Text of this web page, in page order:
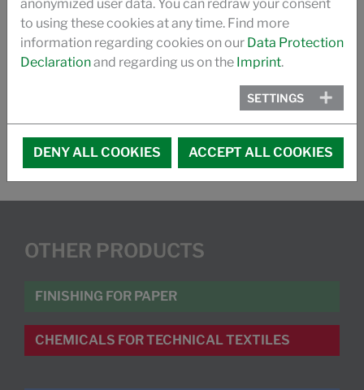
VIDEO
FR 1123/31 FLAMERETARDANT
FR- COMPARISON: FU 1202/22 AND FR 1123/31
OTHER PRODUCTS
FINISHING FOR PAPER
CHEMICALS FOR TECHNICAL TEXTILES
anonymized user data. You can redraw your consent
to using these cookies at any time. Find more
information regarding cookies on our Data Protection
Declarationand regarding us on the Imprint.
SETTINGS
DENY ALL COOKIES ACCEPT ALL COOKIES